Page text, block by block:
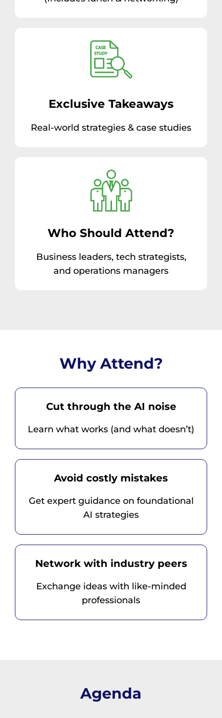
Exclusive Takeaways
Real-world strategies & case studies
Who Should Attend?
Business leaders, tech strategists,
and operations managers
Why Attend?
Cut through the AI noise
Learn what works (and what doesn’t)
Avoid costly mistakes
Get expert guidance on foundational
AI strategies
Network with industry peers
Exchange ideas with like-minded
professionals
Agenda